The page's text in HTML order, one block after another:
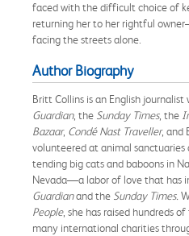
faced with the difficult choice of
returning her to her rightful
facing the streets alone.
Author Biography
Britt Collins is an English
Guardian, the Sunday Times, the
Bazaar, Condé Nast Traveller, and
volunteered at animal
tending big cats and baboons in
Nevada—a labor of love that has
Guardianand the Sunday Times.
People, she has raised hundreds
many international charities